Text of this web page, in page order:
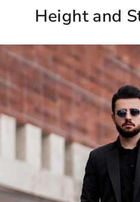
Height and